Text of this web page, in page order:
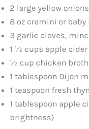
2 large yellow
8 oz cremini or
3 garlic cloves,
1 ½ cups apple
½ cup chicken broth
1 tablespoon Dijon
1 teaspoon fresh
1 tablespoon apple
brightness)